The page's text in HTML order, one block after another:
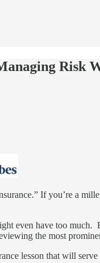
Risk
If you’re a
even have too much.
the most
lesson that will